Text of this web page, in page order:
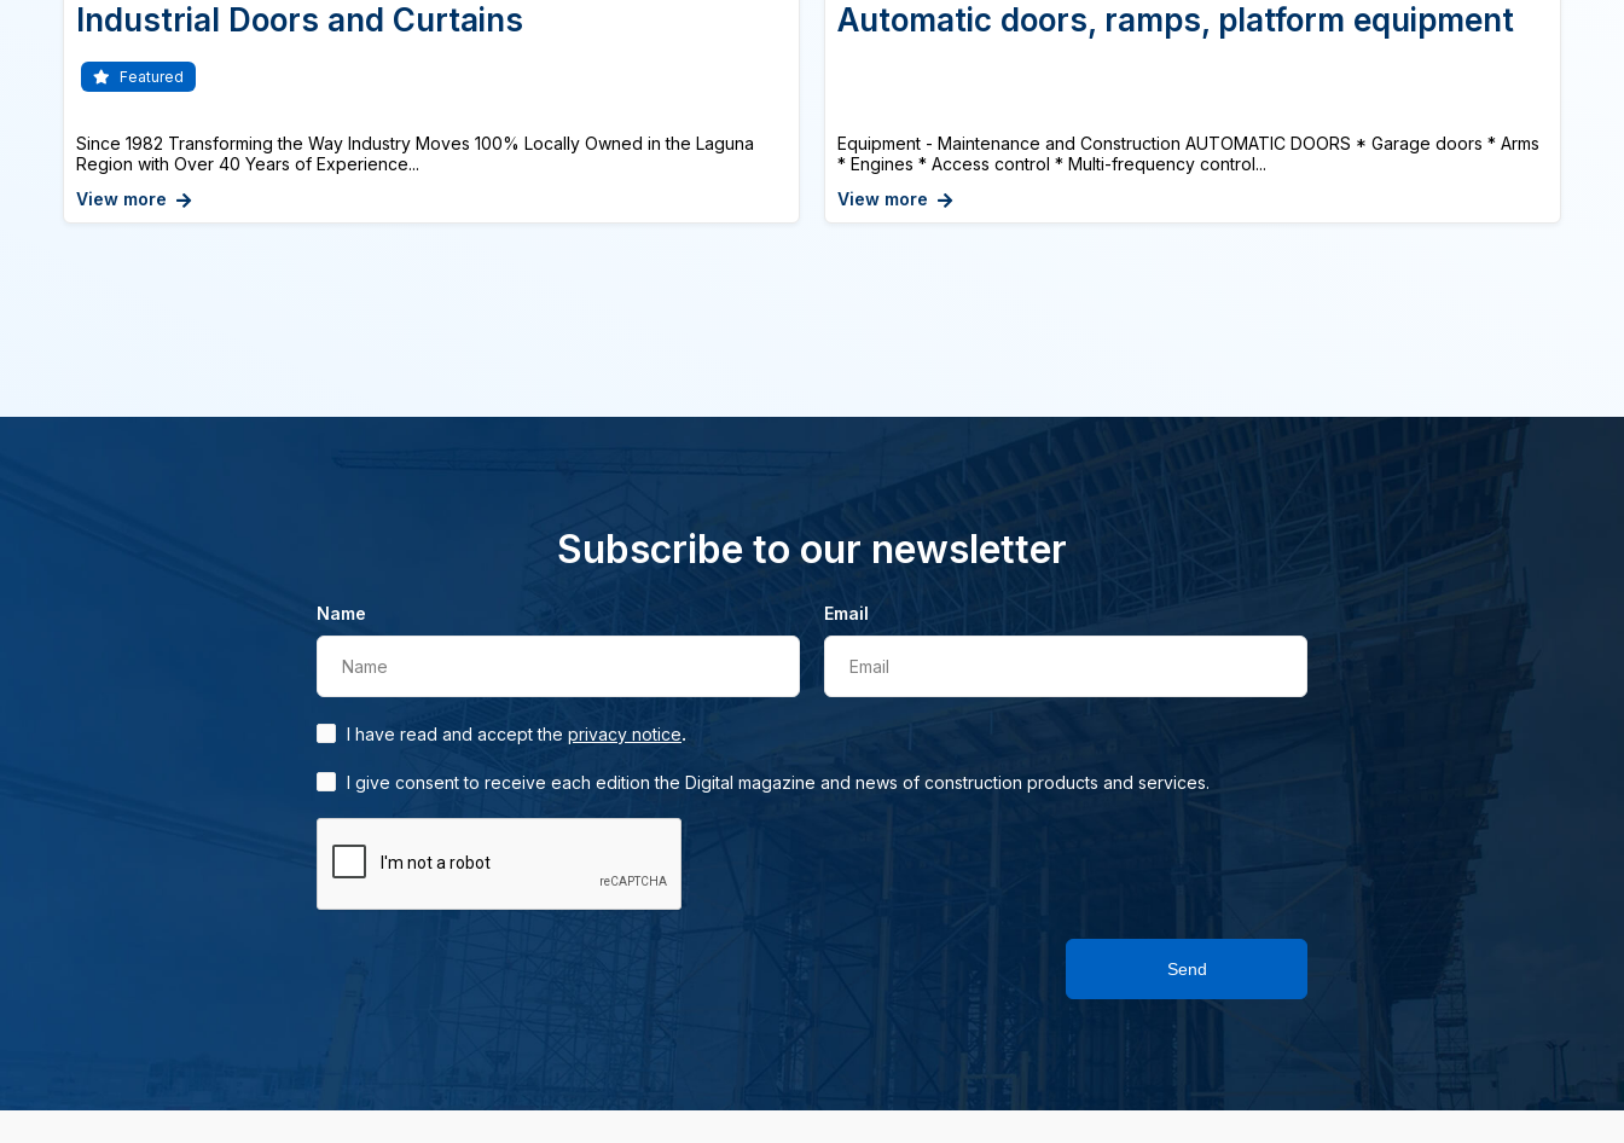
Industrial Doors and Curtains
Featured
Since 1982 Transforming the Way Industry Moves 100% Locally Owned in the Laguna
Region with Over 40 Years of Experience...
View more
Automatic doors, ramps, platform equipment
Equipment - Maintenance and Construction AUTOMATIC DOORS * Garage doors * Arms
* Engines * Access control * Multi-frequency control...
View more
Subscribe to our newsletter
Name
Name
Email
Email
I have read and accept the privacy notice.
I give consent to receive each edition the Digital magazine and news of construction products and services.
Send